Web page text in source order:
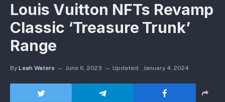
Louis Vuitton NFTs Revamp
Classic ‘Treasure Trunk’
Range
By Leah Waters June 6, 2023 Updated: January 4, 2024